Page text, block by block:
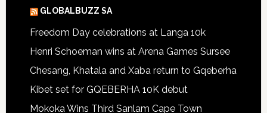
GLOBALBUZZ SA
Freedom Day celebrations at Langa 10k
Henri Schoeman wins at Arena Games Sursee
Chesang, Khatala and Xaba return to Gqeberha
Kibet set for GQEBERHA 10K debut
Mokoka Wins Third Sanlam Cape Town